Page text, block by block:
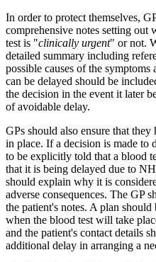
In order to protect themselves,
comprehensive notes setting out
test is "clinically urgent" or not.
detailed summary including
possible causes of the
can be delayed should be
the decision in the event it later
of avoidable delay.
GPs should also ensure that
in place. If a decision is made to
to be explicitly told that a blood
that it is being delayed due to
should explain why it is
adverse consequences. The GP
the patient's notes. A plan
when the blood test will take
and the patient's contact details
additional delay in arranging a